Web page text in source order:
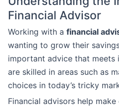
Financial Advisor
Working with a financial
wanting to grow their
important advice that meets
are skilled in areas such as
choices in today’s tricky
Financial advisors help